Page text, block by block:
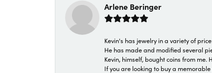
Arlene Beringer
Kevin's has jewelry in a variety of
He has made and modified several
Kevin, himself, bought coins from
If you are looking to buy a